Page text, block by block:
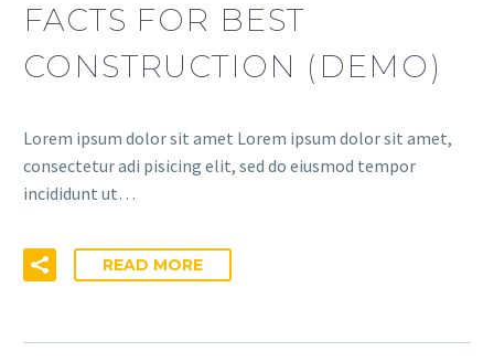
FACTS FOR BEST
CONSTRUCTION (DEMO)
Lorem ipsum dolor sit amet Lorem ipsum dolor sit amet,
consectetur adi pisicing elit, sed do eiusmod tempor
incididunt ut…
READ MORE